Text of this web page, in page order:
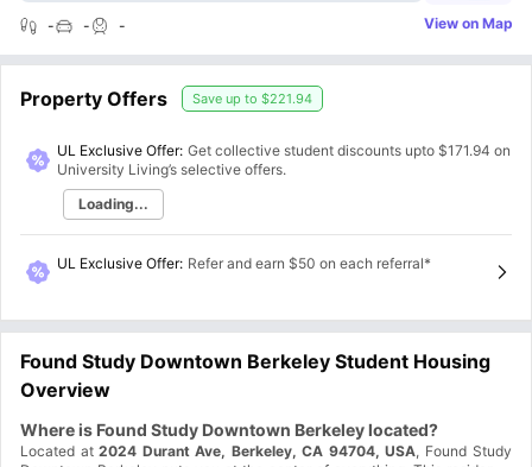
- - - View on Map
Property Offers Save up to $221.94
UL Exclusive Offer: Get collective student discounts upto $171.94 on
University Living’s selective offers.
Loading...
UL Exclusive Offer: Refer and earn $50 on each referral*
Found Study Downtown Berkeley Student Housing
Overview
Where is Found Study Downtown Berkeley located?
Located at 2024 Durant Ave, Berkeley, CA 94704, USA , Found Study